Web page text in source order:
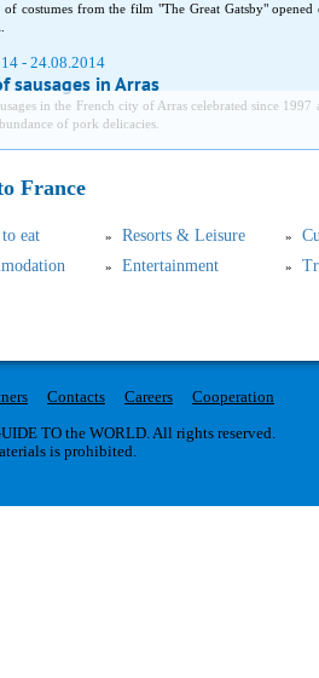
costumes from the film "The Great Gatsby"
- 24.08.2014
sausages in Arras
in the French city of Arras celebrated since
of pork delicacies.
France
eat Resorts & Leisure
Entertainment
Contacts Careers
Cooperation
TO the WORLD. All rights reserved.
is prohibited.